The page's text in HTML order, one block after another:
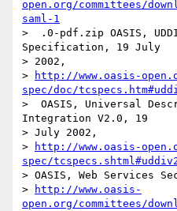
open.org/committees/
saml-1
>  .0-pdf.zip OASIS,
Specification, 19 July
> 2002,
>
http://www.oasis-
spec/doc/
>  OASIS, Universal
Integration V2.0, 19
> July 2002,
>
http://www.oasis-
spec/
> OASIS, Web Services
>
http://www.oasis-
open.org/committees/